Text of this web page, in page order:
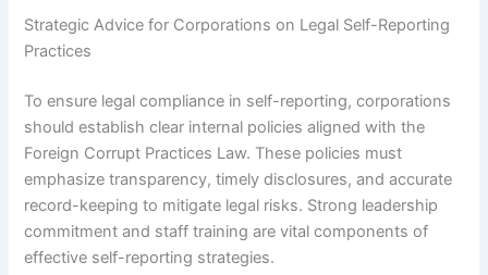
Strategic Advice for Corporations on Legal Self-Reporting
Practices
To ensure legal compliance in self-reporting, corporations
should establish clear internal policies aligned with the
Foreign Corrupt Practices Law. These policies must
emphasize transparency, timely disclosures, and accurate
record-keeping to mitigate legal risks. Strong leadership
commitment and staff training are vital components of
effective self-reporting strategies.